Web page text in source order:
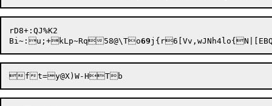
rD8+:QJ%K2
Bi~:u;+kLp~Rq58@\To69